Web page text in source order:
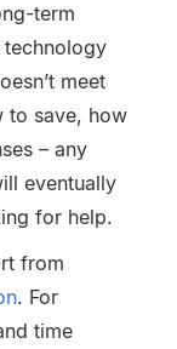
term
meet
to save, how
– any
eventually
for help.
from
. For
time